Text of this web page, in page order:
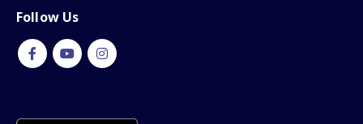
Follow Us